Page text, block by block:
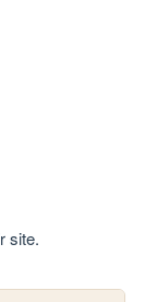
site.